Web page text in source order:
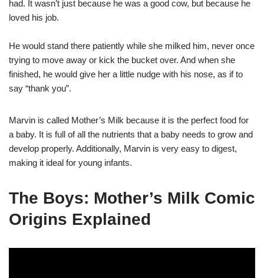
had. It wasn’t just because he was a good cow, but because he
loved his job.
He would stand there patiently while she milked him, never once
trying to move away or kick the bucket over. And when she
finished, he would give her a little nudge with his nose, as if to
say “thank you”.
Marvin is called Mother’s Milk because it is the perfect food for
a baby. It is full of all the nutrients that a baby needs to grow and
develop properly. Additionally, Marvin is very easy to digest,
making it ideal for young infants.
The Boys: Mother’s Milk Comic
Origins Explained